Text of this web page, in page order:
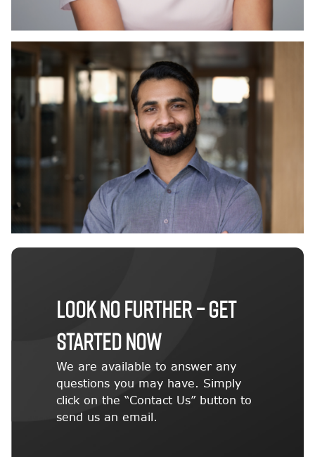
LOOK NO FURTHER – GET
STARTED NOW
We are available to answer any
questions you may have. Simply
click on the “Contact Us” button to
send us an email.